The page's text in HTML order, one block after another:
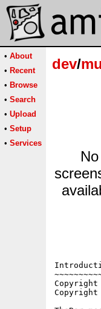
• About
• Recent
• Browse
• Search
• Upload
• Setup
• Services
dev/
No
Copyright